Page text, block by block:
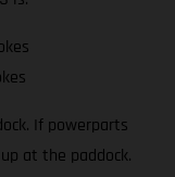
If powerparts
at the paddock.